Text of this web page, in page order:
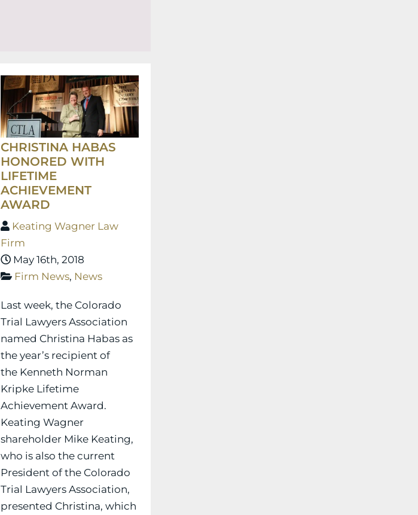
CHRISTINA HABAS
HONORED WITH
LIFETIME
ACHIEVEMENT
AWARD
Keating Wagner Law
Firm
May 16th, 2018
Firm News, News
Last week, the Colorado
Trial Lawyers Association
named Christina Habas as
the year’s recipient of
the Kenneth Norman
Kripke Lifetime
Achievement Award.
Keating Wagner
shareholder Mike Keating,
who is also the current
President of the Colorado
Trial Lawyers Association,
presented Christina, which